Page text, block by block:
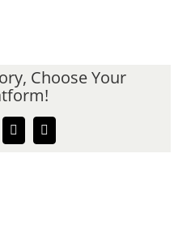
Choose Your
X Email